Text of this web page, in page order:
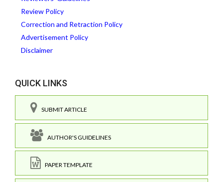
Review Policy
Correction and Retraction Policy
Advertisement Policy
Disclaimer
QUICK LINKS
SUBMIT ARTICLE
AUTHOR'S GUIDELINES
PAPER TEMPLATE